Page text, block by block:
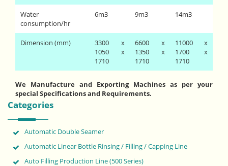
Water
consumption/hr
6m3 9m3 14m3
Dimension (mm)
3300 x
1050 x
1710
6600 x
1350 x
1710
11000 x
1700 x
1710
We Manufacture and Exporting Machines as per your
special Specifications and Requirements.
Categories
Automatic Double Seamer
Automatic Linear Bottle Rinsing / Filling / Capping Line
Auto Filling Production Line (500 Series)